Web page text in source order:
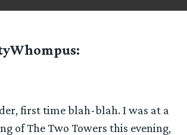
:
first time blah-blah. I was at a
of The Two Towers this evening,